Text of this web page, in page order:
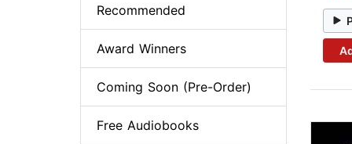
Recommended
Award Winners
Coming Soon (Pre-Order)
Free Audiobooks